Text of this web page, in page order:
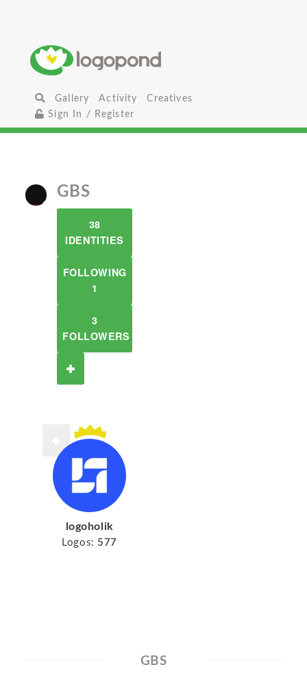
Gallery Activity
Creatives
Sign In / Register
GBS
38
IDENTITIES
FOLLOWING
1
3
FOLLOWERS
logoholik
Logos: 577
GBS